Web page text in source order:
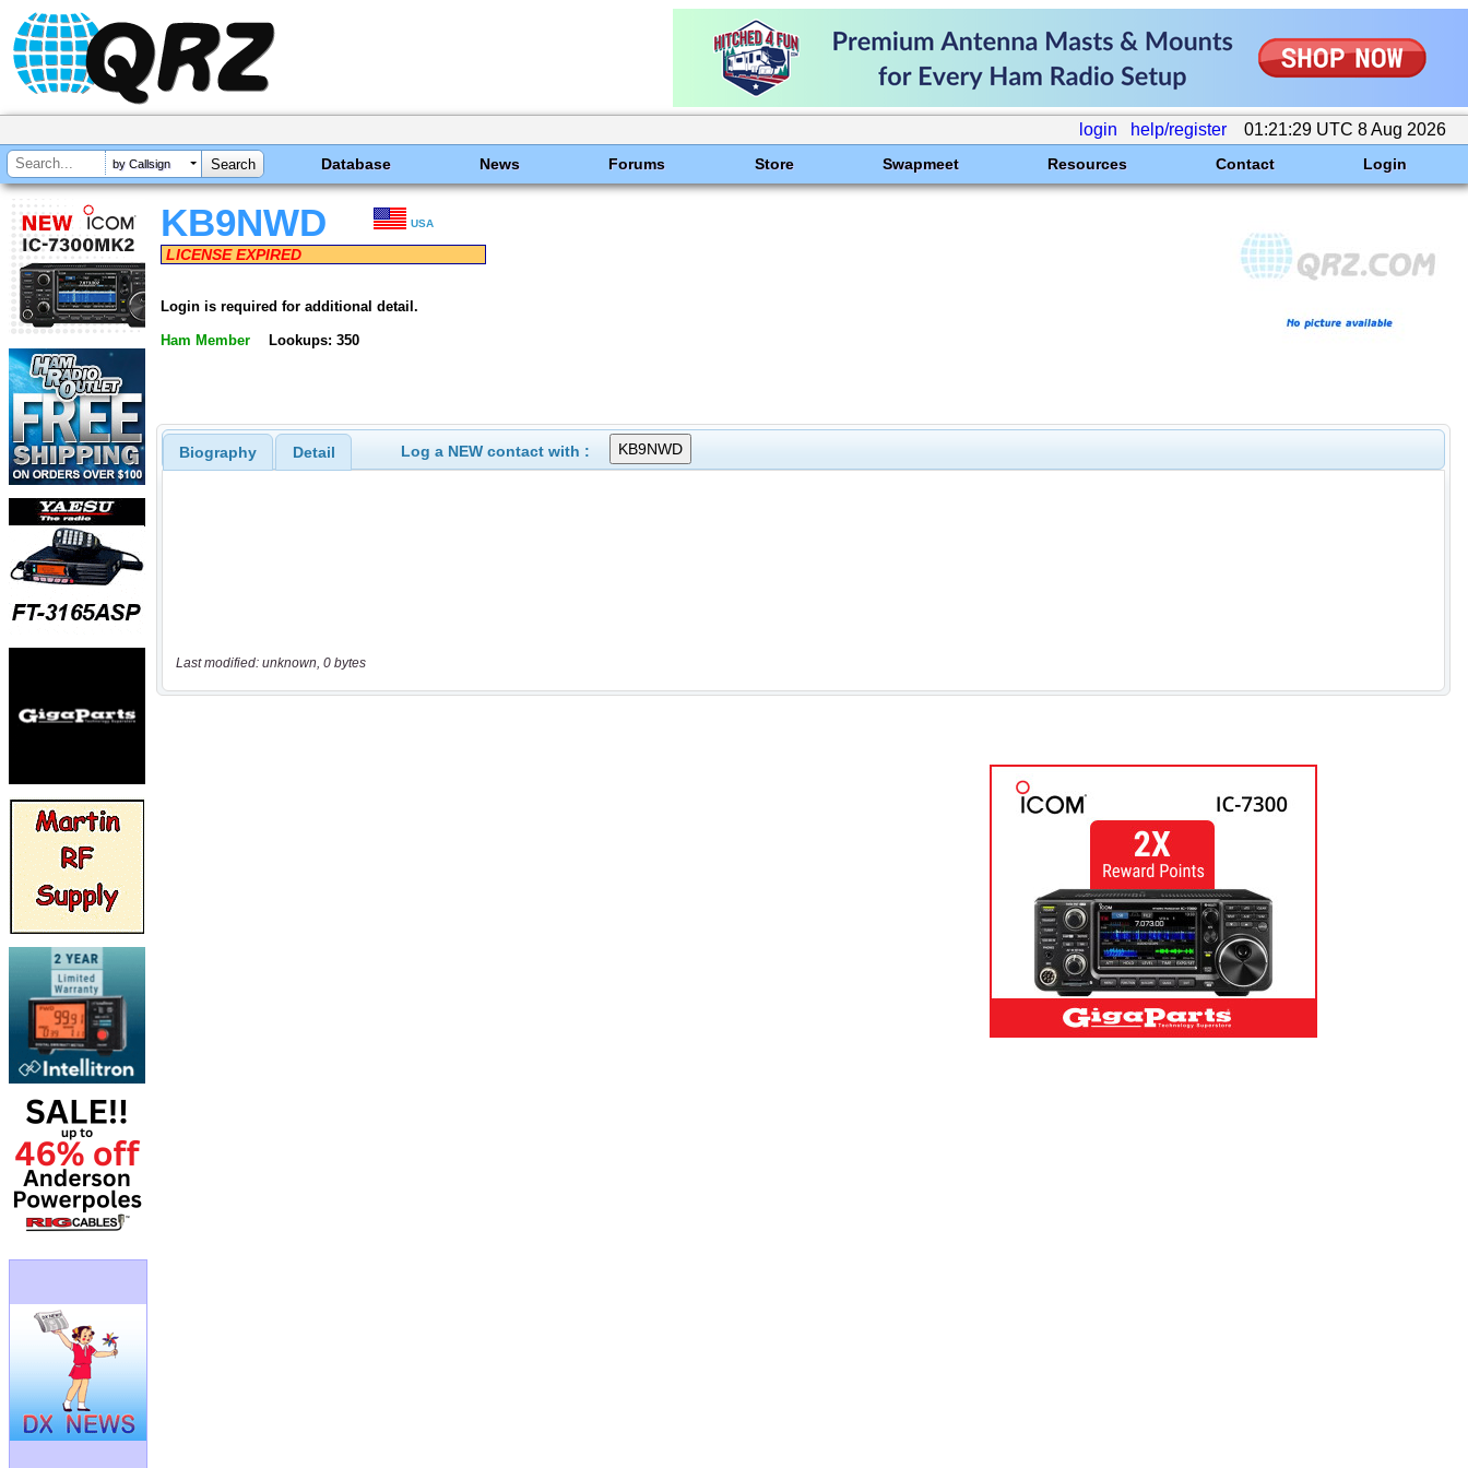
login help/register 01:21:29 UTC 8 Aug 2026
by Callsign Database News Forums Store Swapmeet Resources Contact Login
KB9NWD USA
LICENSE EXPIRED
Login is required for additional detail.
Ham Member Lookups: 350
Biography Detail Log a NEW contact with :
Last modified: unknown, 0 bytes